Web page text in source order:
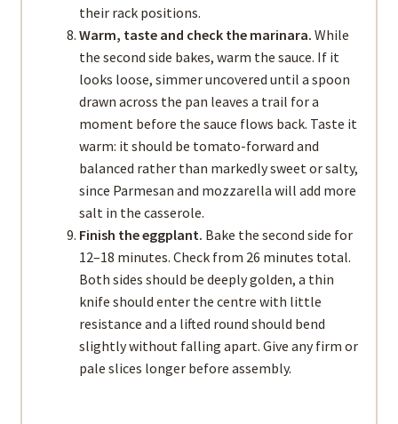
their rack positions.
Warm, taste and check the marinara. While
the second side bakes, warm the sauce. If it
looks loose, simmer uncovered until a spoon
drawn across the pan leaves a trail for a
moment before the sauce flows back. Taste it
warm: it should be tomato-forward and
balanced rather than markedly sweet or salty,
since Parmesan and mozzarella will add more
salt in the casserole.
Finish the eggplant. Bake the second side for
12–18 minutes. Check from 26 minutes total.
Both sides should be deeply golden, a thin
knife should enter the centre with little
resistance and a lifted round should bend
slightly without falling apart. Give any firm or
pale slices longer before assembly.